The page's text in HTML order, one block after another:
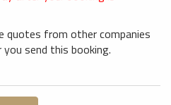
quotes from other companies
send this booking.